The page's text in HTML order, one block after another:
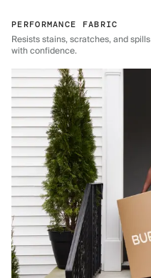
PERFORMANCE FABRIC
Resists stains, scratches, and spills
with confidence.